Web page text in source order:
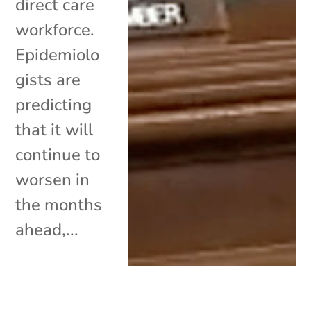
direct care
workforce.
Epidemiolo
gists are
predicting
that it will
continue to
worsen in
the months
ahead,...